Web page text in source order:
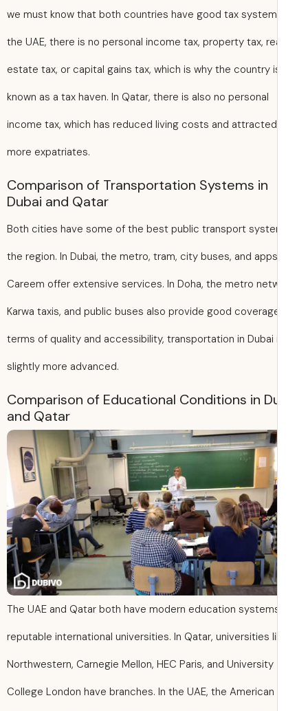
we must know that both countries have good tax
the UAE, there is no personal income tax, property tax,
estate tax, or capital gains tax, which is why the country
known as a tax haven. In Qatar, there is also no personal
income tax, which has reduced living costs and attracted
more expatriates.
Comparison of Transportation Systems in
Dubai and Qatar
Both cities have some of the best public transport
the region. In Dubai, the metro, tram, city buses, and
Careem offer extensive services. In Doha, the metro
Karwa taxis, and public buses also provide good
terms of quality and accessibility, transportation in Dubai
slightly more advanced.
Comparison of Educational Conditions in
and Qatar
The UAE and Qatar both have modern education
reputable international universities. In Qatar, universities
Northwestern, Carnegie Mellon, HEC Paris, and University
College London have branches. In the UAE, the American